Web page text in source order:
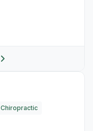
Chiropractic